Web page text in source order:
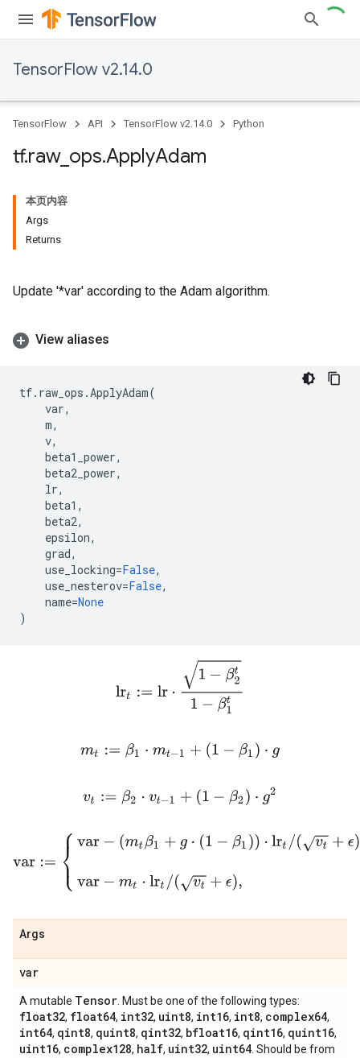
TensorFlow v2.14.0
TensorFlow API TensorFlow v2.14.0 Python
tf.raw_ ops.ApplyAdam
本页内容
Args
Returns
Update '*var' according to the Adam algorithm.
View aliases
tf. raw_ops .ApplyAdam(
var,
m,
v,
beta1_power,
beta2_power,
lr,
beta1 ,
beta2,
epsilon,
grad,
use_locking=False,
use_nesterov=False,
name=None
)
t1−β1t
m t:= β1⋅mt−1 +(1 −β 1)⋅ g
v t:= β2⋅v − +( 1−β 2) g2
var −(mt β1 +g⋅(1−β 1))⋅ lrt / (vt+ϵ) if use_nesterovvar− mt
Args
var
A mutable Tensor. Must be one of the following types:
float32, float64, int32, uint8, int16, int8, complex64,
int64, qint8, quint8, qint32, bfloat16, qint16, quint16,
uint16, complex128, half, uint32, uint64. Should be from